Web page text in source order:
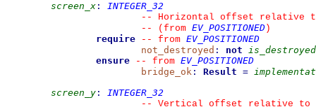
screen_x :
INTEGER_32
--
Horizontal offset relative
--
(from EV_POSITIONED )
require
-- from EV_POSITIONED
not_destroyed : not is_destroyed
ensure
-- from EV_POSITIONED
bridge_ok : Result =
screen_y :
INTEGER_32
--
Vertical offset relative to